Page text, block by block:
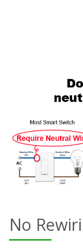
No